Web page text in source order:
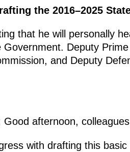
the 2016–2025
that he will personally
Deputy
and Deputy
Good afternoon,
with drafting this